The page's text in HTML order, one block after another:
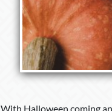
With Halloween coming